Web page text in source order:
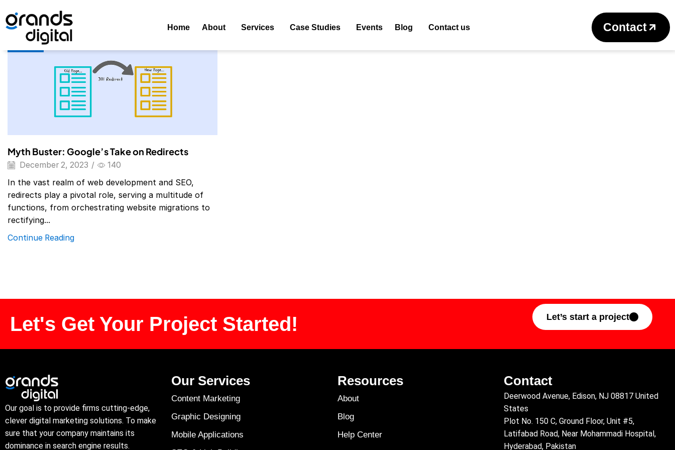
Home About Services Case Studies Events Blog Contact us Contact
Return to previous page
Home Posts Tagged "redirects"
Blog
Myth Buster: Google’s Take on Redirects
December 2, 2023 / 140
In the vast realm of web development and SEO,
redirects play a pivotal role, serving a multitude of
functions, from orchestrating website migrations to
rectifying...
Continue Reading
Let's Get Your Project Started! Let’s start a project
Our goal is to provide firms cutting-edge,
clever digital marketing solutions. To make
sure that your company maintains its
dominance in search engine results.
Our Services
Content Marketing
Graphic Designing
Mobile Applications
Resources
About
Blog
Help Center
Contact
Deerwood Avenue, Edison, NJ 08817 United
States
Plot No. 150 C, Ground Floor, Unit #5,
Latifabad Road, Near Mohammadi Hospital,
Hyderabad, Pakistan